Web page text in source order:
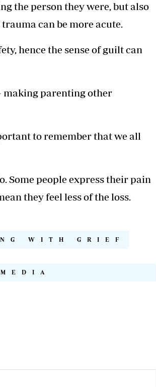
the person they were, but also
can be more acute.
hence the sense of guilt can
making parenting other
to remember that we all
Some people express their pain
they feel less of the loss.
WITH GRIEF